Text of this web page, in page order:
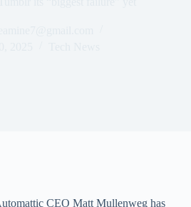
CEO Matt Mullenweg has